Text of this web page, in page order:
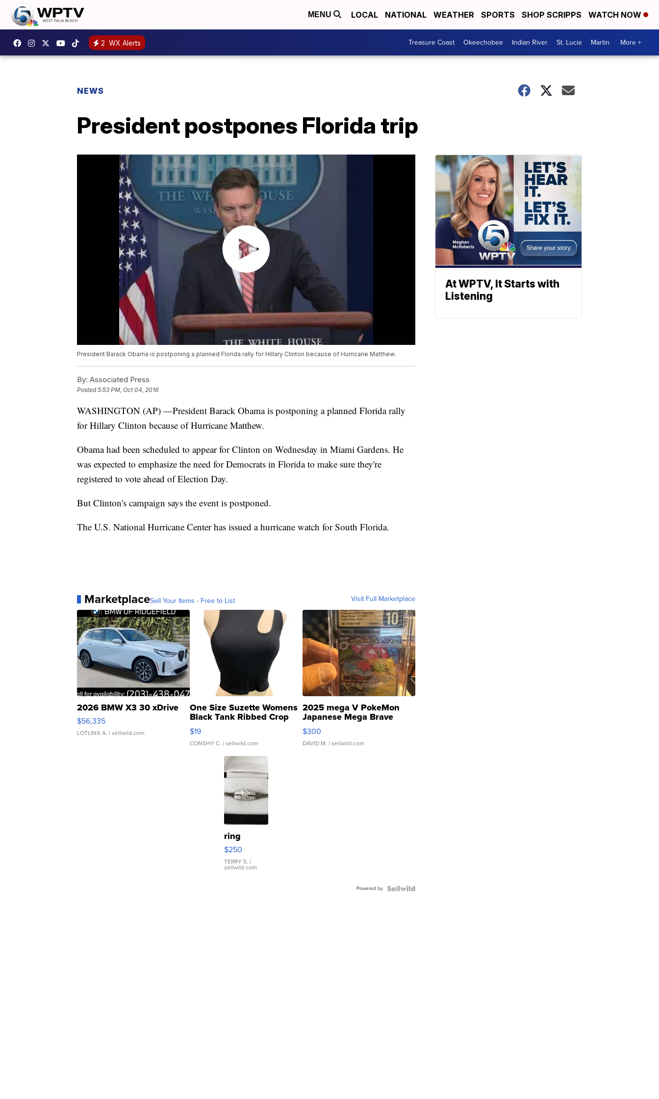
MENU LOCAL NATIONAL WEATHER SPORTS SHOP SCRIPPS WATCH NOW
2 WX Alerts Treasure Coast Okeechobee Indian River St. Lucie Martin More +
NEWS
President postpones Florida trip
President Barack Obama is postponing a planned Florida rally for Hillary Clinton because of Hurricane Matthew.
By: Associated Press
Posted5:53 PM, Oct 04, 2016
WASHINGTON (AP) —President Barack Obama is postponing a planned Florida rally
for Hillary Clinton because of Hurricane Matthew.
Obama had been scheduled to appear for Clinton on Wednesday in Miami Gardens. He
was expected to emphasize the need for Democrats in Florida to make sure they're
registered to vote ahead of Election Day.
But Clinton's campaign says the event is postponed.
The U.S. National Hurricane Center has issued a hurricane watch for South Florida.
MarketplaceSell Your Items - Free to List Visit Full Marketplace
2026 BMW X3 30 xDrive
$56,335
LOTLINX A. | sellwild.com
One Size Suzette Womens
Black Tank Ribbed Crop
Asymmetrical ...
$19
CONSHY C. | sellwild.com
2025 mega V PokeMon
Japanese Mega Brave
076/063 Super Rare H...
$300
DAVID M. | sellwild.com
ring
$250
TERRY S. |
sellwild.com
Powered by
At WPTV, It Starts with
Listening